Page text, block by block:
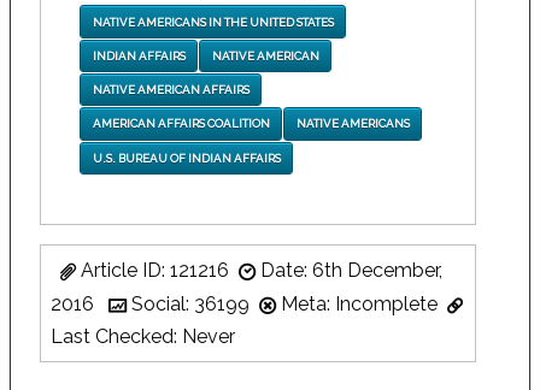
NATIVE AMERICANS IN THE UNITED STATES
INDIAN AFFAIRS NATIVE AMERICAN
NATIVE AMERICAN AFFAIRS
AMERICAN AFFAIRS COALITION NATIVE AMERICANS
U.S. BUREAU OF INDIAN AFFAIRS
Article ID: 121216
Date: 6th December,
2016
Social: 36199
Meta: Incomplete
Last Checked: Never